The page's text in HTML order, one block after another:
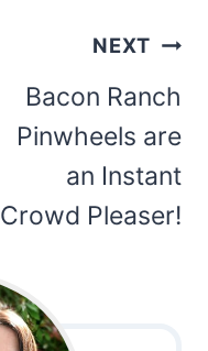
NEXT
Bacon Ranch
Pinwheels are
an Instant
Crowd Pleaser!